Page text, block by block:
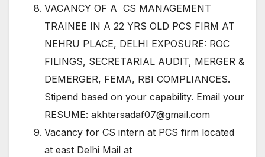
VACANCY OF A CS MANAGEMENT
TRAINEE IN A 22 YRS OLD PCS FIRM AT
NEHRU PLACE, DELHI EXPOSURE: ROC
FILINGS, SECRETARIAL AUDIT, MERGER &
DEMERGER, FEMA, RBI COMPLIANCES.
Stipend based on your capability. Email your
RESUME: akhtersadaf07@gmail.com
Vacancy for CS intern at PCS firm located
at east Delhi Mail at